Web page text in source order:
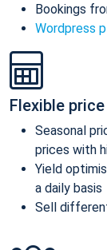
Bookings
Wordpress
Flexible
Seasonal
prices with
Yield
a daily basis
Sell